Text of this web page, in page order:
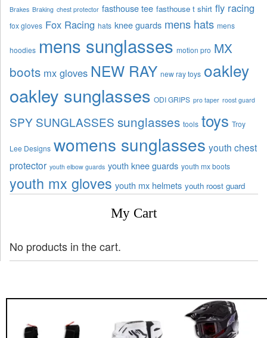
Brakes Braking chest protector fasthouse tee fasthouse t shirt fly racing
fox gloves Fox Racing hats knee guards mens hats mens
hoodies mens sunglasses motion pro MX
boots mx gloves NEW RAY new ray toys oakley
oakley sunglasses ODI GRIPS pro taper roost guard
SPY SUNGLASSES sunglasses tools toys Troy
Lee Designs womens sunglasses youth chest
protector youth elbow guards youth knee guards youth mx boots
youth mx gloves youth mx helmets youth roost guard
My Cart
No products in the cart.